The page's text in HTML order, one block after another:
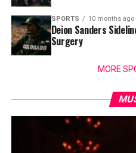
SPORTS 10 months ago
Deion Sanders
Surgery
MORE